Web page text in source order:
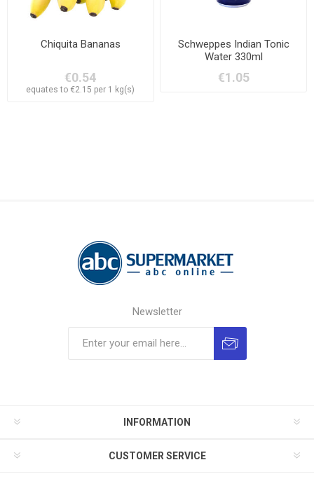
Chiquita Bananas
€0.54
equates to €2.15 per 1 kg(s)
Schweppes Indian Tonic
Water 330ml
€1.05
Newsletter
INFORMATION
CUSTOMER SERVICE